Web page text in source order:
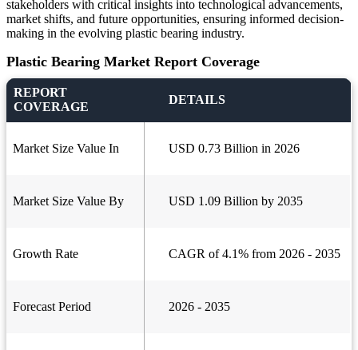
stakeholders with critical insights into technological advancements,
market shifts, and future opportunities, ensuring informed decision-
making in the evolving plastic bearing industry.
Plastic Bearing Market Report Coverage
REPORT
COVERAGE
DETAILS
Market Size Value In USD 0.73 Billion in 2026
Market Size Value By USD 1.09 Billion by 2035
Growth Rate CAGR of 4.1% from 2026 - 2035
Forecast Period 2026 - 2035